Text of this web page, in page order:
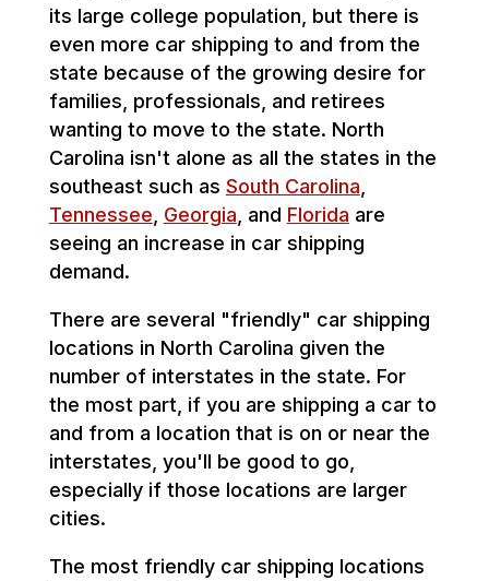
its large college population, but there is
even more car shipping to and from the
state because of the growing desire for
families, professionals, and retirees
wanting to move to the state. North
Carolina isn't alone as all the states in the
southeast such as South Carolina
Tennessee Georgia , and Florida are
seeing an increase in car shipping
demand.
There are several "friendly" car shipping
locations in North Carolina given the
number of interstates in the state. For
the most part, if you are shipping a car to
and from a location that is on or near the
interstates, you'll be good to go,
especially if those locations are larger
cities.
The most friendly car shipping locations